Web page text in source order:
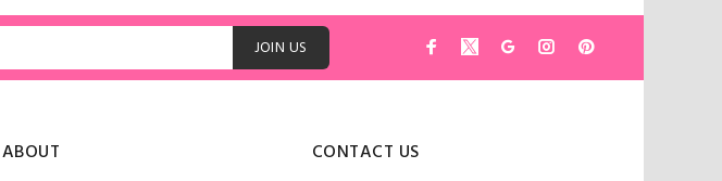
JOIN US
ABOUT CONTACT US